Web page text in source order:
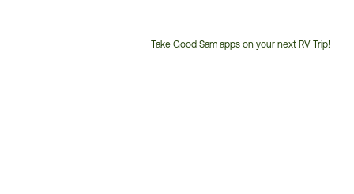
Take Good Sam apps on your next RV Trip!